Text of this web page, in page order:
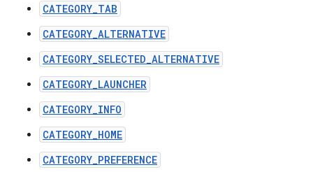
CATEGORY_TAB
CATEGORY_ALTERNATIVE
CATEGORY_SELECTED_ALTERNATIVE
CATEGORY_LAUNCHER
CATEGORY_INFO
CATEGORY_HOME
CATEGORY_PREFERENCE